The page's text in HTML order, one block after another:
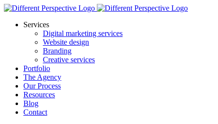
Services
Digital marketing services
Website design
Branding
Creative services
Portfolio
The Agency
Our Process
Resources
Blog
Contact